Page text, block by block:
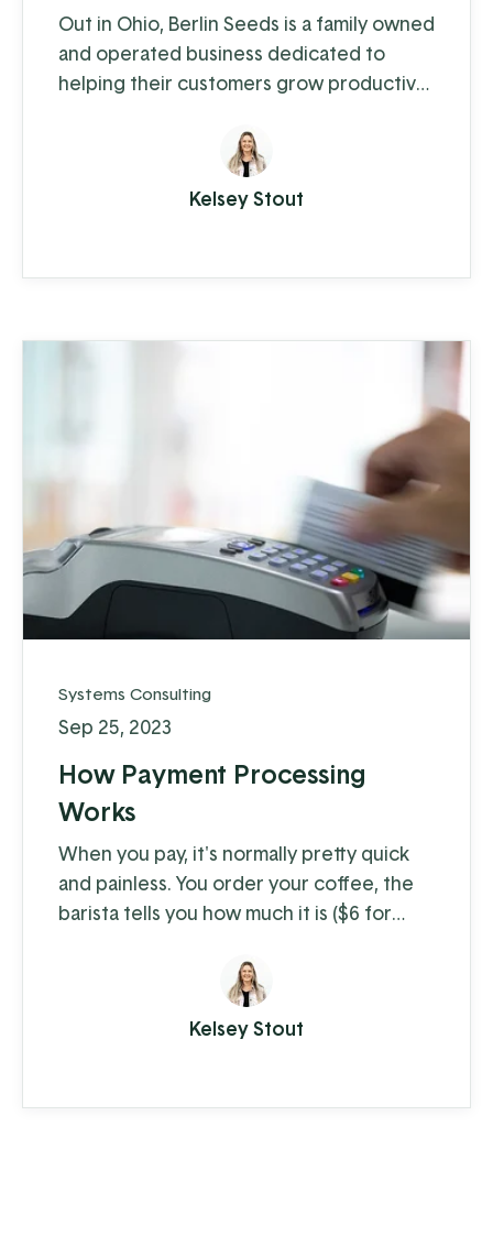
Out in Ohio, Berlin Seeds is a family owned
and operated business dedicated to
helping their customers grow productive
supplying everything from top quality
seed to garden tools to fertilizer (and
drone cover crop planting, but we'll get
Kelsey Stout
Systems Consulting
Sep 25, 2023
How Payment Processing
Works
When you pay, it's normally pretty quick
and painless. You order your coffee, the
barista tells you how much it is ($6 for
or tap. A few moments later you're on
your way with your latte in hand, ready to
conquer the day. When you're the
Kelsey Stout